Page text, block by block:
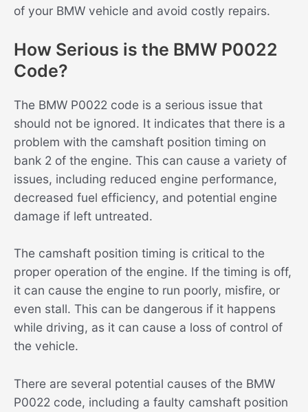
of your BMW vehicle and avoid costly repairs.
How Serious is the BMW P0022
Code?
The BMW P0022 code is a serious issue that
should not be ignored. It indicates that there is a
problem with the camshaft position timing on
bank 2 of the engine. This can cause a variety of
issues, including reduced engine performance,
decreased fuel efficiency, and potential engine
damage if left untreated.
The camshaft position timing is critical to the
proper operation of the engine. If the timing is off,
it can cause the engine to run poorly, misfire, or
even stall. This can be dangerous if it happens
while driving, as it can cause a loss of control of
the vehicle.
There are several potential causes of the BMW
P0022 code, including a faulty camshaft position